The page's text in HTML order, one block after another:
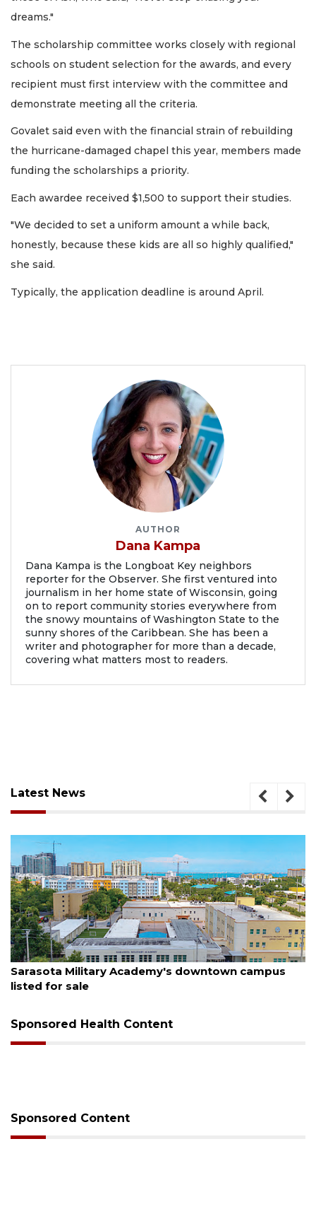
dreams."
The scholarship committee works closely with regional
schools on student selection for the awards, and every
recipient must first interview with the committee and
demonstrate meeting all the criteria.
Govalet said even with the financial strain of rebuilding
the hurricane-damaged chapel this year, members made
funding the scholarships a priority.
Each awardee received $1,500 to support their studies.
"We decided to set a uniform amount a while back,
honestly, because these kids are all so highly qualified,"
she said.
Typically, the application deadline is around April.
AUTHOR
Dana Kampa
Dana Kampa is the Longboat Key neighbors
reporter for the Observer. She first ventured into
journalism in her home state of Wisconsin, going
on to report community stories everywhere from
the snowy mountains of Washington State to the
sunny shores of the Caribbean. She has been a
writer and photographer for more than a decade,
covering what matters most to readers.
Latest News
August 5, 2026
County sends $2.6 million back to Manatee
Sponsored Health Content
Sponsored Content